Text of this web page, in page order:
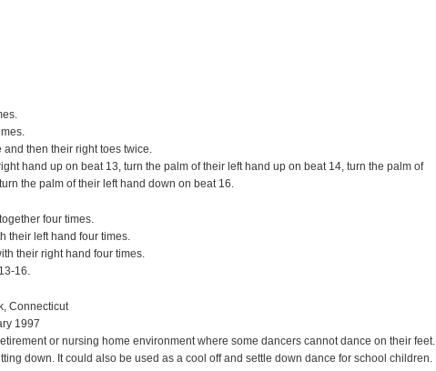
then their right toes twice.
hand up on beat 13, turn the palm of their left hand up on beat 14, turn the palm of
the palm of their left hand down on beat 16.
four times.
their left hand four times.
their right hand four times.
16.
Connecticut
1997
or nursing home environment where some dancers cannot dance on their feet.
down. It could also be used as a cool off and settle down dance for school children.